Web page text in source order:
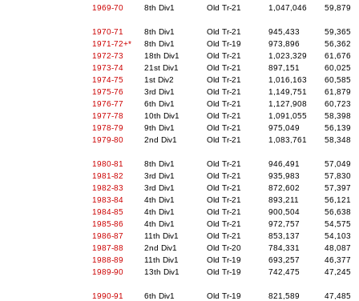
1969-70
8th Div1 Old Tr-21 1,047,046 59,879
1970-71 8th Div1 Old Tr-21 945,433
59,365
1971-72+*
8th Div1 Old Tr-19 973,896
56,362
1972-73
18th Div1 Old Tr-21 1,023,329
61,676
1973-74
21st Div1 Old Tr-21 897,151
60,025
1974-75
1st Div2 Old Tr-21 1,016,163
60,585
1975-76
3rd Div1 Old Tr-21 1,149,751
61,879
1976-77
6th Div1 Old Tr-21 1,127,908
60,723
1977-78
10th Div1 Old Tr-21 1,091,055
58,398
1978-79
9th Div1 Old Tr-21 975,049
56,139
1979-80
2nd Div1 Old Tr-21 1,083,761 58,348
1980-81 8th Div1 Old Tr-21 946,491
57,049
1981-82
3rd Div1 Old Tr-21 935,983
57,830
1982-83
3rd Div1 Old Tr-21 872,602
57,397
1983-84
4th Div1 Old Tr-21 893,211
56,121
1984-85
4th Div1 Old Tr-21 900,504
56,638
1985-86
4th Div1 Old Tr-21 972,757
54,575
1986-87
11th Div1 Old Tr-21 853,137
54,103
1987-88
2nd Div1 Old Tr-20 784,331
48,087
1988-89
11th Div1 Old Tr-19 693,257
46,377
1989-90
13th Div1 Old Tr-19 742,475 47,245
1990-91 6th Div1 Old Tr-19 821,589
47,485